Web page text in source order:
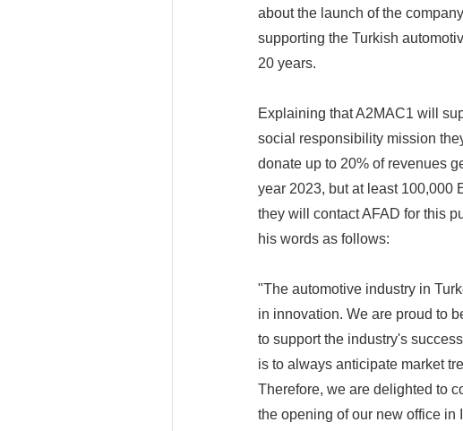
about the launch of the
supporting the Turkish
20 years.
Explaining that A2MAC1 will
social responsibility mission
donate up to 20% of revenues
year 2023, but at least 100,000
they will contact AFAD for this
his words as follows:
"The automotive industry in
in innovation. We are proud to
to support the industry's
is to always anticipate market
Therefore, we are delighted to
the opening of our new office